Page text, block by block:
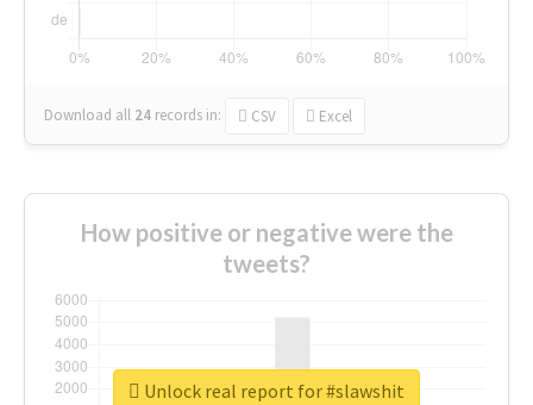
Download all 24 records in: CSV Excel
How positive or negative were the
tweets?
Unlock real report for #slawshit